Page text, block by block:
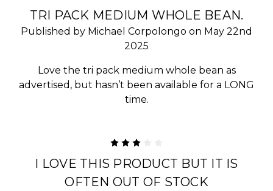
TRI PACK MEDIUM WHOLE BEAN.
Published by Michael Corpolongo on May 22nd
2025
Love the tri pack medium whole bean as
advertised, but hasn’t been available for a LONG
time.
I LOVE THIS PRODUCT BUT IT IS
OFTEN OUT OF STOCK